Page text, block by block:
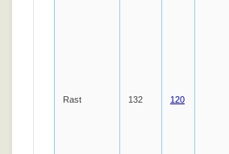
Rast 132 120